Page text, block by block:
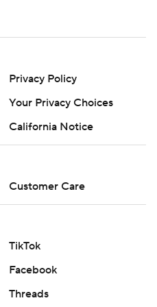
without the express
Privacy Policy
Your Privacy Choices
California Notice
Customer Care
TikTok
Facebook
Threads